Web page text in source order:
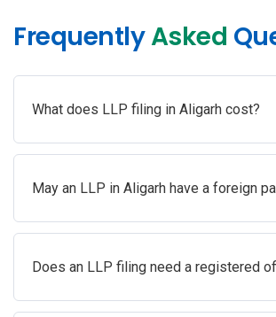
FrequentlyAsked
What does LLP filing in Aligarh cost?
May an LLP in Aligarh have a foreign
Does an LLP filing need a registered